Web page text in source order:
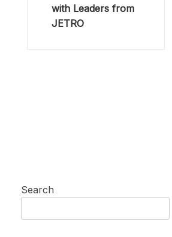
with Leaders from
JETRO
Search